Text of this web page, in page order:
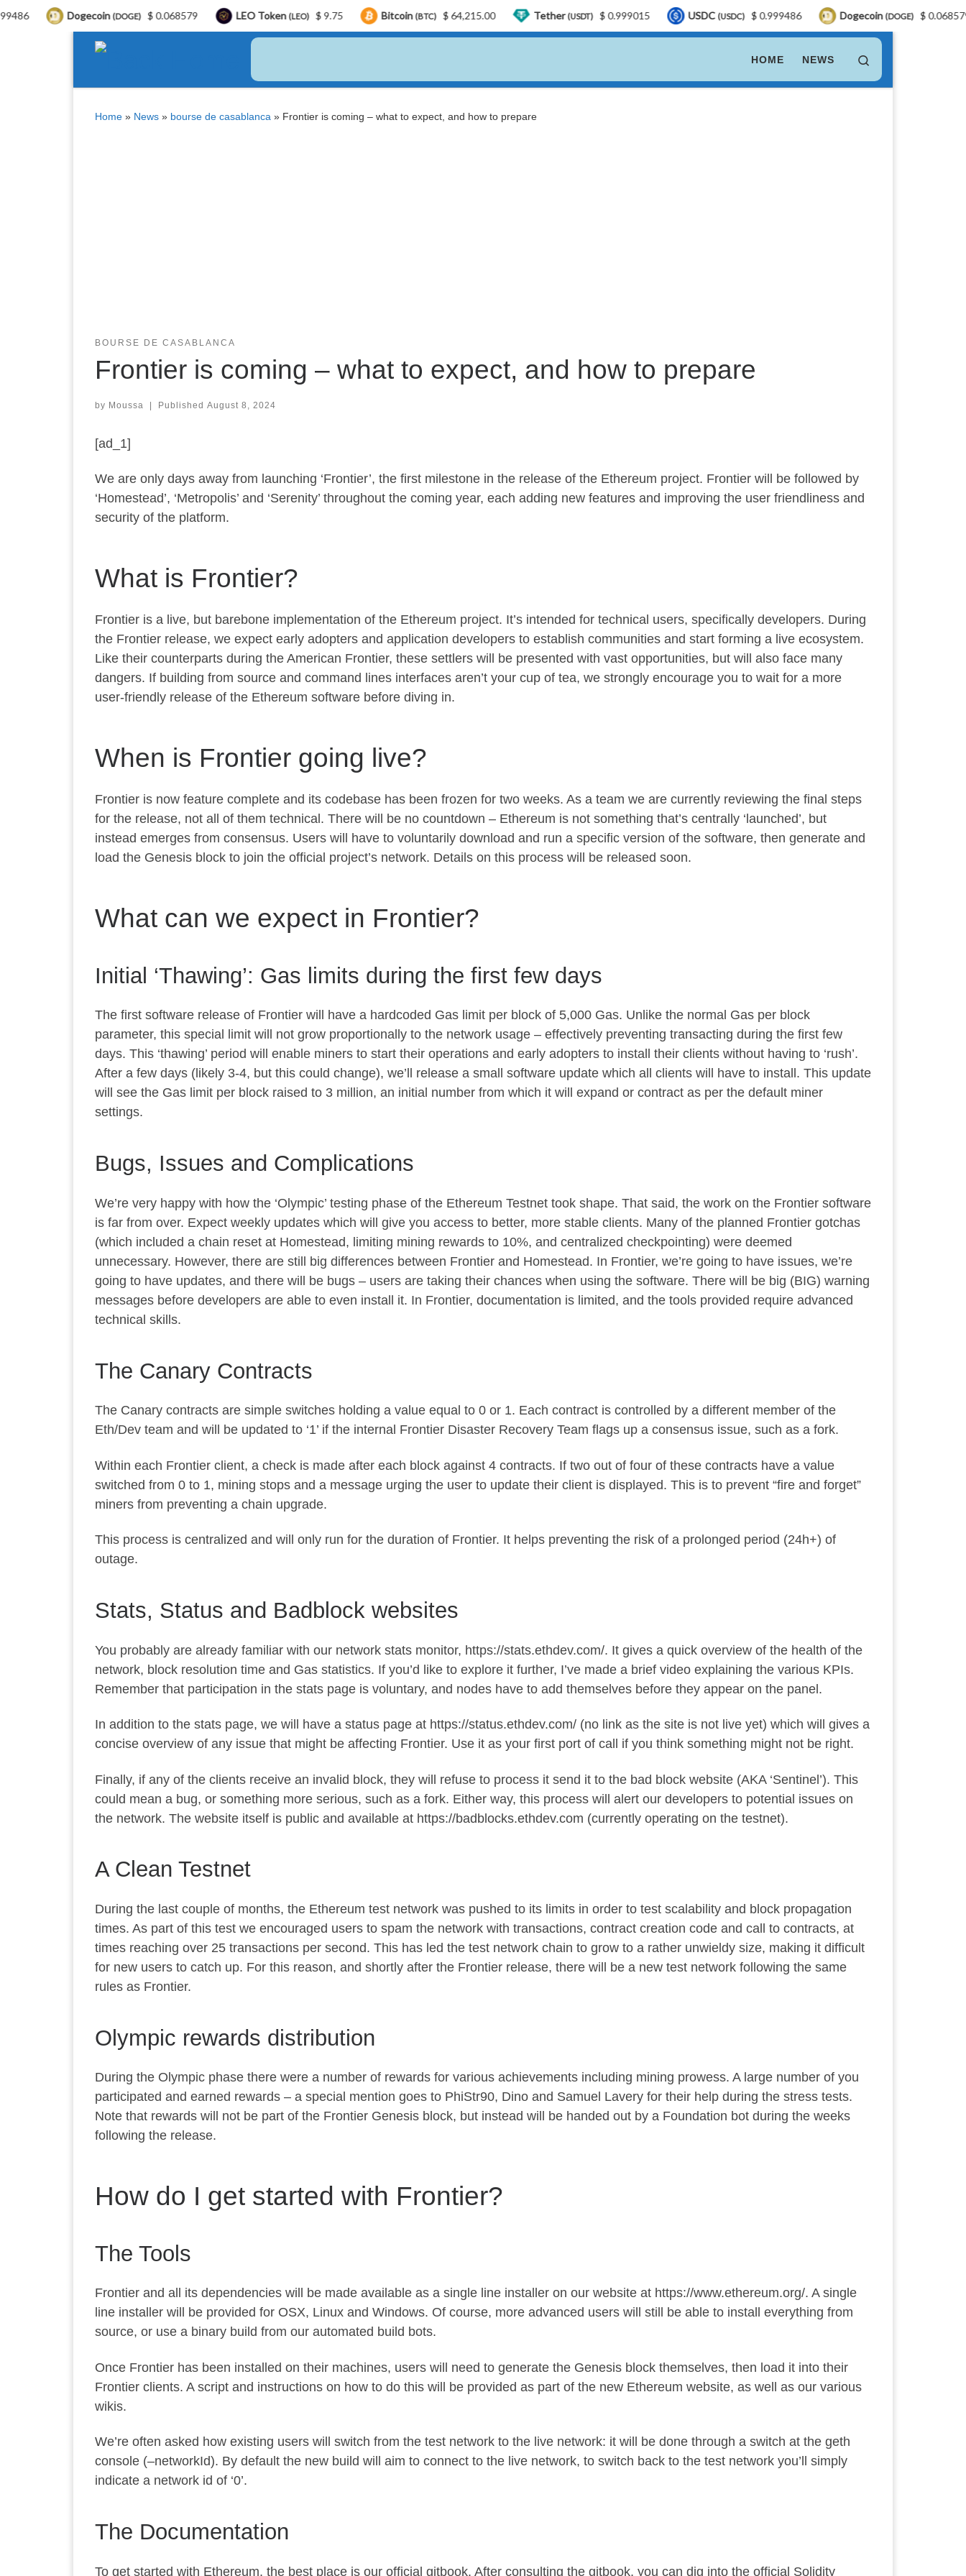
Skip to content
HOME NEWS
Home » News » bourse de casablanca » Frontier is coming – what to expect, and how to prepare
BOURSE DE CASABLANCA
Frontier is coming – what to expect, and how to prepare
by Moussa | Published August 8, 2024
[ad_1]
We are only days away from launching ‘Frontier’, the first milestone in the release of the Ethereum project. Frontier will be followed by
‘Homestead’, ‘Metropolis’ and ‘Serenity’ throughout the coming year, each adding new features and improving the user friendliness and
security of the platform.
What is Frontier?
Frontier is a live, but barebone implementation of the Ethereum project. It’s intended for technical users, specifically developers. During
the Frontier release, we expect early adopters and application developers to establish communities and start forming a live ecosystem.
Like their counterparts during the American Frontier, these settlers will be presented with vast opportunities, but will also face many
dangers. If building from source and command lines interfaces aren’t your cup of tea, we strongly encourage you to wait for a more
user-friendly release of the Ethereum software before diving in.
When is Frontier going live?
Frontier is now feature complete and its codebase has been frozen for two weeks. As a team we are currently reviewing the final steps
for the release, not all of them technical. There will be no countdown – Ethereum is not something that’s centrally ‘launched’, but
instead emerges from consensus. Users will have to voluntarily download and run a specific version of the software, then generate and
load the Genesis block to join the official project’s network. Details on this process will be released soon.
What can we expect in Frontier?
Initial ‘Thawing’: Gas limits during the first few days
The first software release of Frontier will have a hardcoded Gas limit per block of 5,000 Gas. Unlike the normal Gas per block
parameter, this special limit will not grow proportionally to the network usage – effectively preventing transacting during the first few
days. This ‘thawing’ period will enable miners to start their operations and early adopters to install their clients without having to ‘rush’.
After a few days (likely 3-4, but this could change), we’ll release a small software update which all clients will have to install. This update
will see the Gas limit per block raised to 3 million, an initial number from which it will expand or contract as per the default miner
settings.
Bugs, Issues and Complications
We’re very happy with how the ‘Olympic’ testing phase of the Ethereum Testnet took shape. That said, the work on the Frontier software
is far from over. Expect weekly updates which will give you access to better, more stable clients. Many of the planned Frontier gotchas
(which included a chain reset at Homestead, limiting mining rewards to 10%, and centralized checkpointing) were deemed
unnecessary. However, there are still big differences between Frontier and Homestead. In Frontier, we’re going to have issues, we’re
going to have updates, and there will be bugs – users are taking their chances when using the software. There will be big (BIG) warning
messages before developers are able to even install it. In Frontier, documentation is limited, and the tools provided require advanced
technical skills.
The Canary Contracts
The Canary contracts are simple switches holding a value equal to 0 or 1. Each contract is controlled by a different member of the
Eth/Dev team and will be updated to ‘1’ if the internal Frontier Disaster Recovery Team flags up a consensus issue, such as a fork.
Within each Frontier client, a check is made after each block against 4 contracts. If two out of four of these contracts have a value
switched from 0 to 1, mining stops and a message urging the user to update their client is displayed. This is to prevent “fire and forget”
miners from preventing a chain upgrade.
This process is centralized and will only run for the duration of Frontier. It helps preventing the risk of a prolonged period (24h+) of
outage.
Stats, Status and Badblock websites
You probably are already familiar with our network stats monitor, https://stats.ethdev.com/. It gives a quick overview of the health of the
network, block resolution time and Gas statistics. If you’d like to explore it further, I’ve made a brief video explaining the various KPIs.
Remember that participation in the stats page is voluntary, and nodes have to add themselves before they appear on the panel.
In addition to the stats page, we will have a status page at https://status.ethdev.com/ (no link as the site is not live yet) which will gives a
concise overview of any issue that might be affecting Frontier. Use it as your first port of call if you think something might not be right.
Finally, if any of the clients receive an invalid block, they will refuse to process it send it to the bad block website (AKA ‘Sentinel’). This
could mean a bug, or something more serious, such as a fork. Either way, this process will alert our developers to potential issues on
the network. The website itself is public and available at https://badblocks.ethdev.com (currently operating on the testnet).
A Clean Testnet
During the last couple of months, the Ethereum test network was pushed to its limits in order to test scalability and block propagation
times. As part of this test we encouraged users to spam the network with transactions, contract creation code and call to contracts, at
times reaching over 25 transactions per second. This has led the test network chain to grow to a rather unwieldy size, making it difficult
for new users to catch up. For this reason, and shortly after the Frontier release, there will be a new test network following the same
rules as Frontier.
Olympic rewards distribution
During the Olympic phase there were a number of rewards for various achievements including mining prowess. A large number of you
participated and earned rewards – a special mention goes to PhiStr90, Dino and Samuel Lavery for their help during the stress tests.
Note that rewards will not be part of the Frontier Genesis block, but instead will be handed out by a Foundation bot during the weeks
following the release.
How do I get started with Frontier?
The Tools
Frontier and all its dependencies will be made available as a single line installer on our website at https://www.ethereum.org/. A single
line installer will be provided for OSX, Linux and Windows. Of course, more advanced users will still be able to install everything from
source, or use a binary build from our automated build bots.
Once Frontier has been installed on their machines, users will need to generate the Genesis block themselves, then load it into their
Frontier clients. A script and instructions on how to do this will be provided as part of the new Ethereum website, as well as our various
wikis.
We’re often asked how existing users will switch from the test network to the live network: it will be done through a switch at the geth
console (–networkId). By default the new build will aim to connect to the live network, to switch back to the test network you’ll simply
indicate a network id of ‘0’.
The Documentation
To get started with Ethereum, the best place is our official gitbook. After consulting the gitbook, you can dig into the official Solidity
Dogecoin(DOGE) $ 0.068579 LEO Token(LEO) $ 9.75 Bitcoin (BTC) $ 64,215.00 Tether (USDT) $ 0.999015 USDC (USDC) $ 0.999486 Dogecoin(DOGE) $ 0.068579